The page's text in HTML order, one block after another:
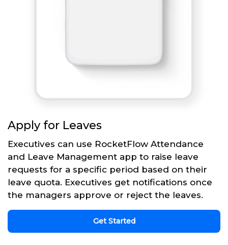
Apply for Leaves
Executives can use RocketFlow Attendance
and Leave Management app to raise leave
requests for a specific period based on their
leave quota. Executives get notifications once
the managers approve or reject the leaves.
Get Started